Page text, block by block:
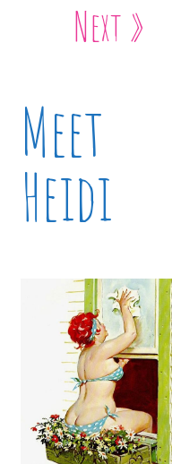
Next »
Meet
Heidi